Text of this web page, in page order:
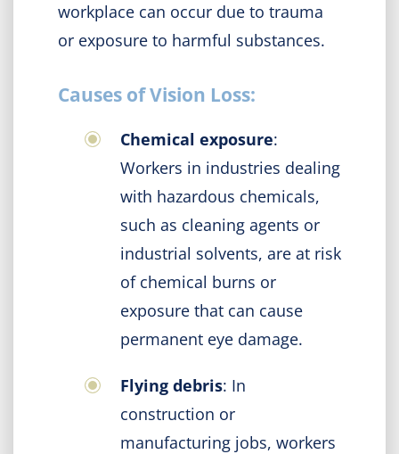
workplace can occur due to trauma
or exposure to harmful substances.
Causes of Vision Loss:
Chemical exposure:
Workers in industries dealing
with hazardous chemicals,
such as cleaning agents or
industrial solvents, are at risk
of chemical burns or
exposure that can cause
permanent eye damage.
Flying debris: In
construction or
manufacturing jobs, workers